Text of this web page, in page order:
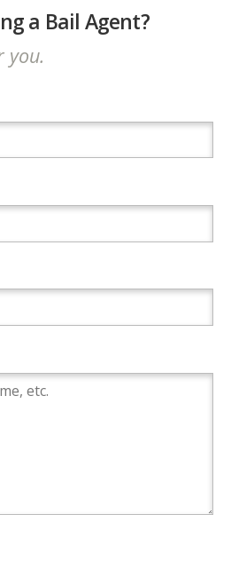
a Bail Agent?
you.